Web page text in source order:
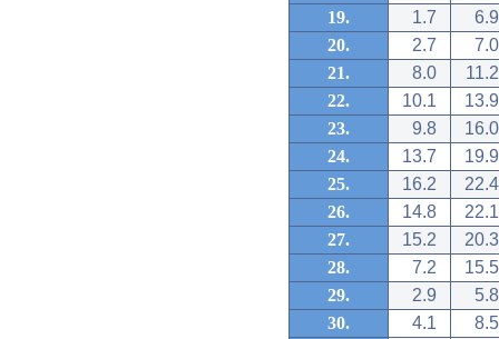
19.
1.7
6.9
20.
2.7
7.0
21.
8.0
11.2
22.
10.1
13.9
23.
9.8
16.0
24.
13.7
19.9
25.
16.2
22.4
26.
14.8
22.1
27.
15.2
20.3
28.
7.2
15.5
29.
2.9
5.8
30.
4.1
8.5